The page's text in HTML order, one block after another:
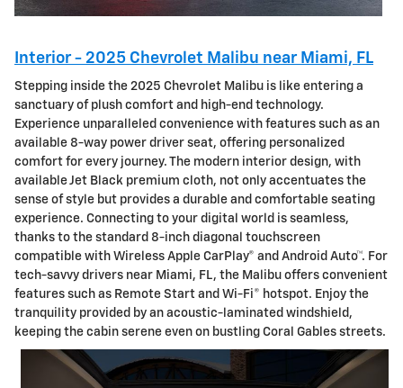
Interior - 2025 Chevrolet Malibu near Miami, FL
Stepping inside the 2025 Chevrolet Malibu is like entering a
sanctuary of plush comfort and high-end technology.
Experience unparalleled convenience with features such as an
available 8-way power driver seat, offering personalized
comfort for every journey. The modern interior design, with
available Jet Black premium cloth, not only accentuates the
sense of style but provides a durable and comfortable seating
experience. Connecting to your digital world is seamless,
thanks to the standard 8-inch diagonal touchscreen
compatible with Wireless Apple CarPlay® and Android Auto™. For
tech-savvy drivers near Miami, FL, the Malibu offers convenient
features such as Remote Start and Wi-Fi® hotspot. Enjoy the
tranquility provided by an acoustic-laminated windshield,
keeping the cabin serene even on bustling Coral Gables streets.